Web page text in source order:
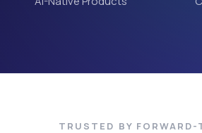
TRUSTED BY